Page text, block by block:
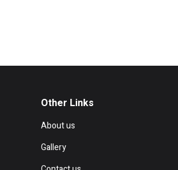
Other Links
About us
Gallery